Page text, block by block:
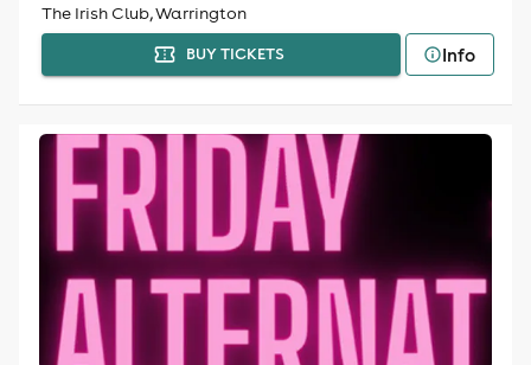
The Irish Club, Warrington
BUY TICKETS Info